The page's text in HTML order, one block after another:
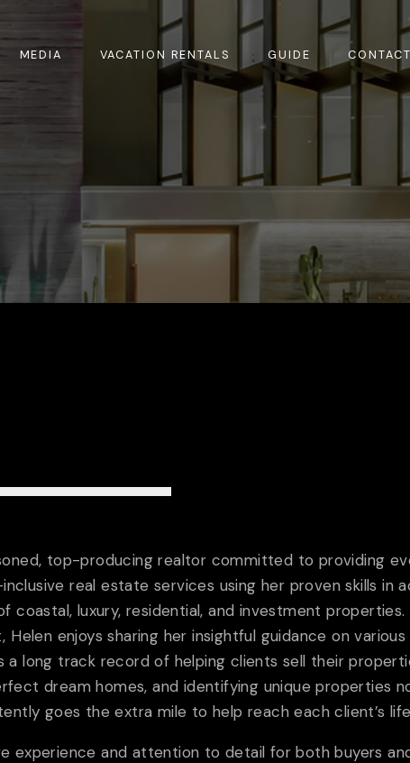
MEDIA VACATION RENTALS GUIDE
top-producing realtor committed to providing
real estate services using her proven skills in
coastal, luxury, residential, and investment
enjoys sharing her insightful guidance on
a long track record of helping clients sell their
dream homes, and identifying unique properties
goes the extra mile to help reach each client’s
experience and attention to detail for both buyers